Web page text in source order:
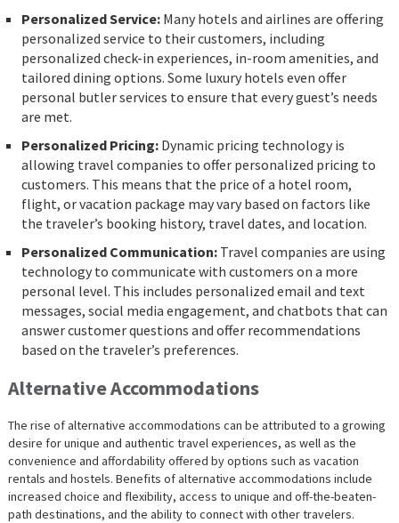
Personalized Service: Many hotels and airlines are offering
personalized service to their customers, including
personalized check-in experiences, in-room amenities, and
tailored dining options. Some luxury hotels even offer
personal butler services to ensure that every guest’s needs
are met.
Personalized Pricing: Dynamic pricing technology is
allowing travel companies to offer personalized pricing to
customers. This means that the price of a hotel room,
flight, or vacation package may vary based on factors like
the traveler’s booking history, travel dates, and location.
Personalized Communication:Travel companies are using
technology to communicate with customers on a more
personal level. This includes personalized email and text
messages, social media engagement, and chatbots that can
answer customer questions and offer recommendations
based on the traveler’s preferences.
Alternative Accommodations
The rise of alternative accommodations can be attributed to a growing
desire for unique and authentic travel experiences, as well as the
convenience and affordability offered by options such as vacation
rentals and hostels. Benefits of alternative accommodations include
increased choice and flexibility, access to unique and off-the-beaten-
path destinations, and the ability to connect with other travelers.